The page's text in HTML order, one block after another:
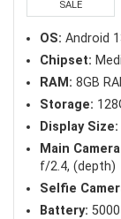
SALE
OS: Android
Chipset:
RAM: 8GB
Storage:
Display Size:
Main
f/2.4, (depth)
Selfie
Battery: